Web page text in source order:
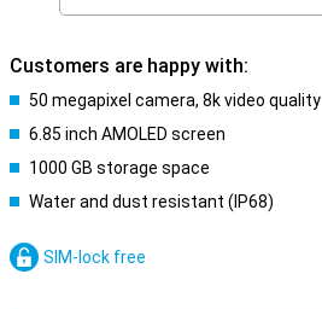
Customers are happy with:
50 megapixel camera, 8k video quality
6.85 inch AMOLED screen
1000 GB storage space
Water and dust resistant (IP68)
SIM-lock free